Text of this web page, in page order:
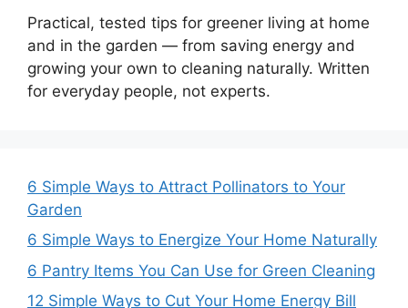
Practical, tested tips for greener living at home
and in the garden — from saving energy and
growing your own to cleaning naturally. Written
for everyday people, not experts.
6 Simple Ways to Attract Pollinators to Your
Garden
6 Simple Ways to Energize Your Home Naturally
6 Pantry Items You Can Use for Green Cleaning
12 Simple Ways to Cut Your Home Energy Bill